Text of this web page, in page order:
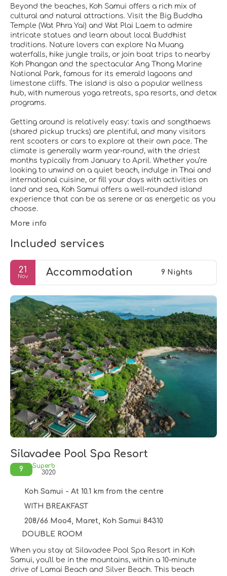
Beyond the beaches, Koh Samui offers a rich mix of
cultural and natural attractions. Visit the Big Buddha
Temple (Wat Phra Yai) and Wat Plai Laem to admire
intricate statues and learn about local Buddhist
traditions. Nature lovers can explore Na Muang
waterfalls, hike jungle trails, or join boat trips to nearby
Koh Phangan and the spectacular Ang Thong Marine
National Park, famous for its emerald lagoons and
limestone cliffs. The island is also a popular wellness
hub, with numerous yoga retreats, spa resorts, and detox
programs.
Getting around is relatively easy: taxis and songthaews
(shared pickup trucks) are plentiful, and many visitors
rent scooters or cars to explore at their own pace. The
climate is generally warm year-round, with the driest
months typically from January to April. Whether you’re
looking to unwind on a quiet beach, indulge in Thai and
international cuisine, or fill your days with activities on
land and sea, Koh Samui offers a well-rounded island
experience that can be as serene or as energetic as you
choose.
More info
Included services
21
Nov Accommodation 9 Nights
Silavadee Pool Spa Resort
9
Superb
3020
Koh Samui - At 10.1 km from the centre
WITH BREAKFAST
208/66 Moo4, Maret, Koh Samui 84310
DOUBLE ROOM
When you stay at Silavadee Pool Spa Resort in Koh
Samui, you'll be in the mountains, within a 10-minute
drive of Lamai Beach and Silver Beach. This beach